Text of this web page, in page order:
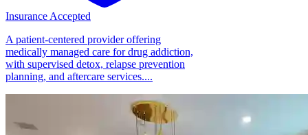
Insurance Accepted
A patient-centered provider offering
medically managed care for drug addiction,
with supervised detox, relapse prevention
planning, and aftercare services....